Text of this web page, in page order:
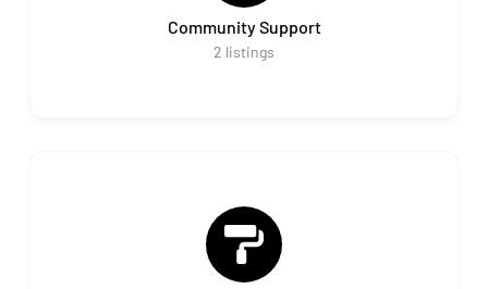
Community Support
2 listings